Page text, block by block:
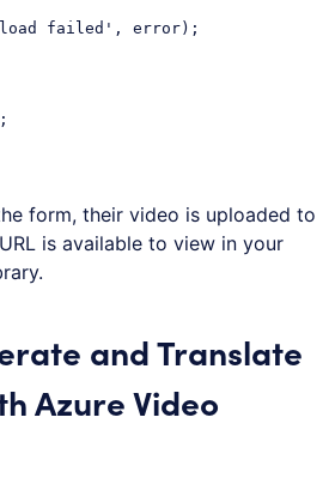
failed' , error);
form, their video is uploaded to
is available to view in your
and Translate
Azure Video